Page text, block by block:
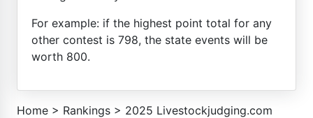
For example: if the highest point total for any
other contest is 798, the state events will be
worth 800.
Home > Rankings > 2025 Livestockjudging.com